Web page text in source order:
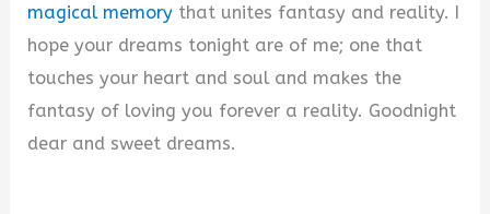
magical memory that unites fantasy and reality. I
hope your dreams tonight are of me; one that
touches your heart and soul and makes the
fantasy of loving you forever a reality. Goodnight
dear and sweet dreams.